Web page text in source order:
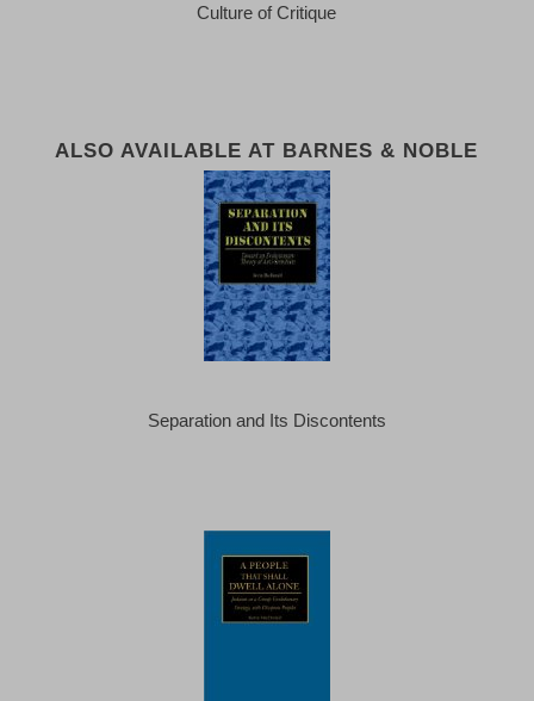
Culture of Critique
ALSO AVAILABLE AT BARNES & NOBLE
Separation and Its Discontents